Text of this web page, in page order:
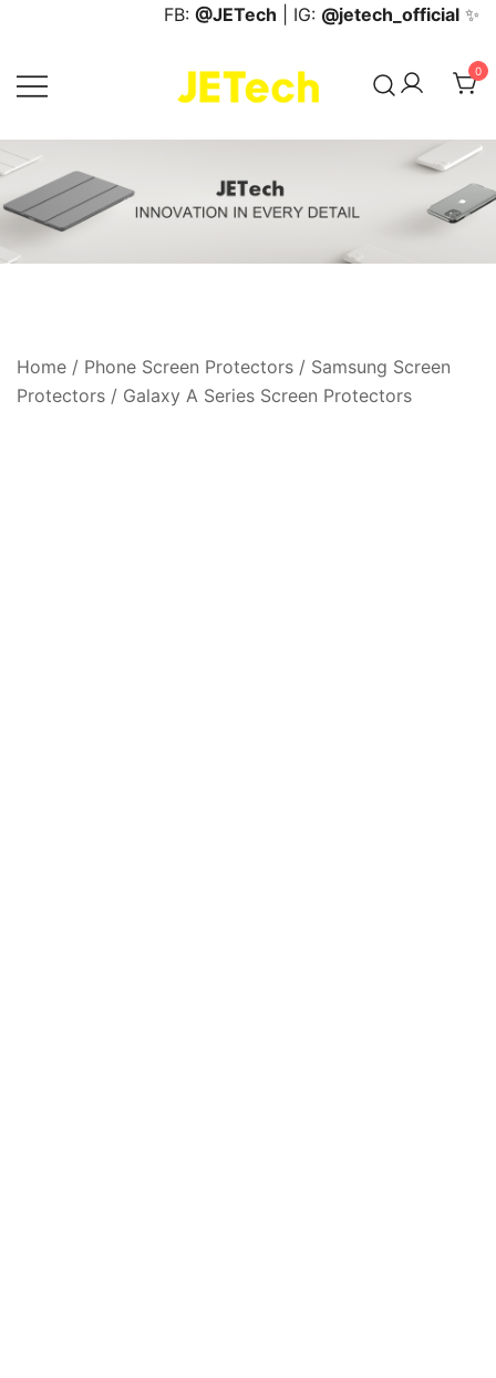
content
FB: @JETech | IG: @jetech_official ✨
JETech Official Online Store
0
Home / Phone Screen Protectors / Samsung Screen
Protectors / Galaxy A Series Screen Protectors